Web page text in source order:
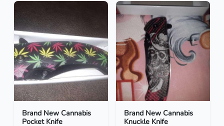
Brand New Cannabis
Pocket Knife
Brand New Cannabis
Knuckle Knife